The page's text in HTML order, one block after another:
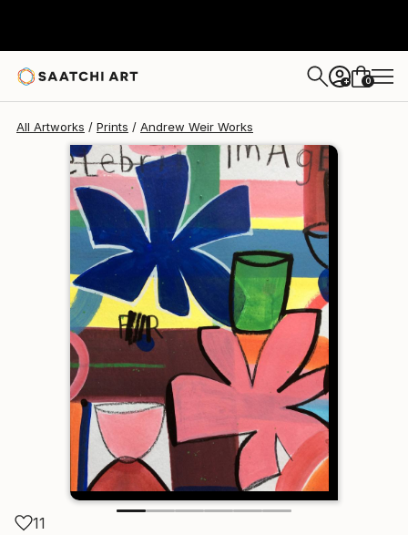
+ 0
All Artworks Prints Andrew Weir Works
11